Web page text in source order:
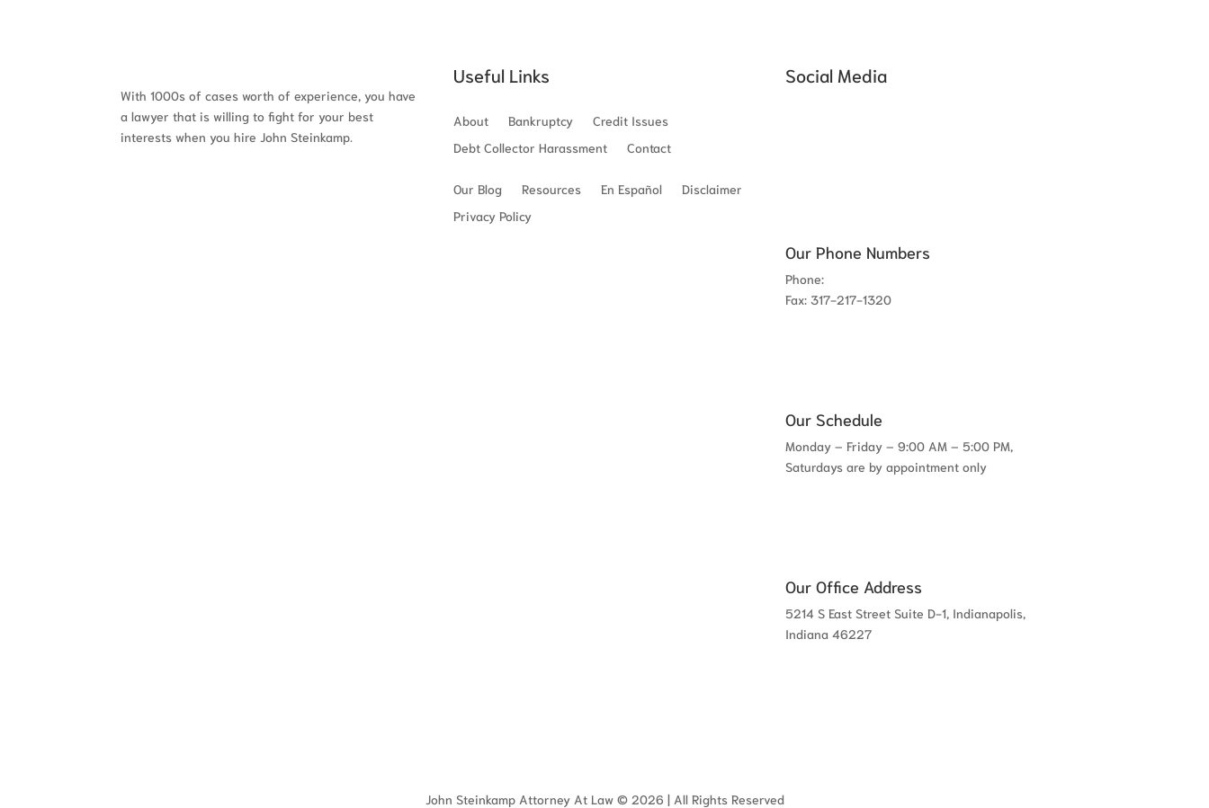
With 1000s of cases worth of experience, you have
a lawyer that is willing to fight for your best
interests when you hire John Steinkamp.
Useful Links
About Bankruptcy
Credit Issues
Debt Collector Harassment
Contact
Our Blog Resources En Español
Disclaimer
Privacy Policy
Social Media
Our Phone Numbers
Phone:
Fax: 317-217-1320
Our Schedule
Monday – Friday – 9:00 AM – 5:00 PM,
Saturdays are by appointment only
Our Office Address
5214 S East Street Suite D-1, Indianapolis,
Indiana 46227
John Steinkamp Attorney At Law © 2026 | All Rights Reserved